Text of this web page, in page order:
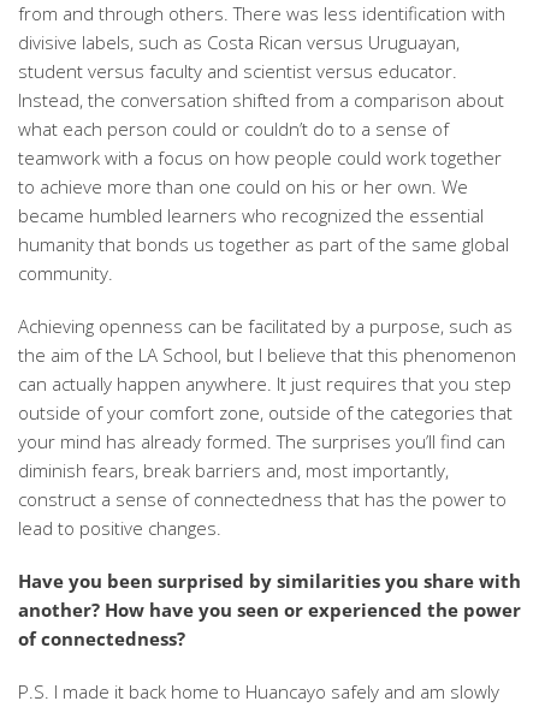
from and through others. There was less identification with
divisive labels, such as Costa Rican versus Uruguayan,
student versus faculty and scientist versus educator.
Instead, the conversation shifted from a comparison about
what each person could or couldn’t do to a sense of
teamwork with a focus on how people could work together
to achieve more than one could on his or her own. We
became humbled learners who recognized the essential
humanity that bonds us together as part of the same global
community.
Achieving openness can be facilitated by a purpose, such as
the aim of the LA School, but I believe that this phenomenon
can actually happen anywhere. It just requires that you step
outside of your comfort zone, outside of the categories that
your mind has already formed. The surprises you’ll find can
diminish fears, break barriers and, most importantly,
construct a sense of connectedness that has the power to
lead to positive changes.
Have you been surprised by similarities you share with
another? How have you seen or experienced the power
of connectedness?
P.S. I made it back home to Huancayo safely and am slowly